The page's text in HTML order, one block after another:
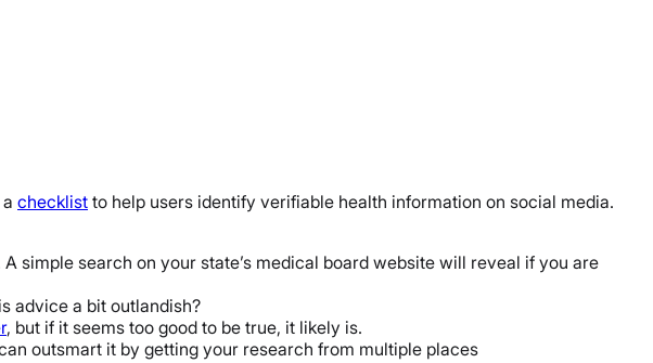
checklist to help users identify verifiable health information on social media.
simple search on your state’s medical board website will reveal if you are
advice a bit outlandish?
, but if it seems too good to be true, it likely is.
outsmart it by getting your research from multiple places